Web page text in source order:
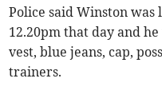
Police said Winston was
12.20pm that day and
vest, blue jeans, cap,
trainers.